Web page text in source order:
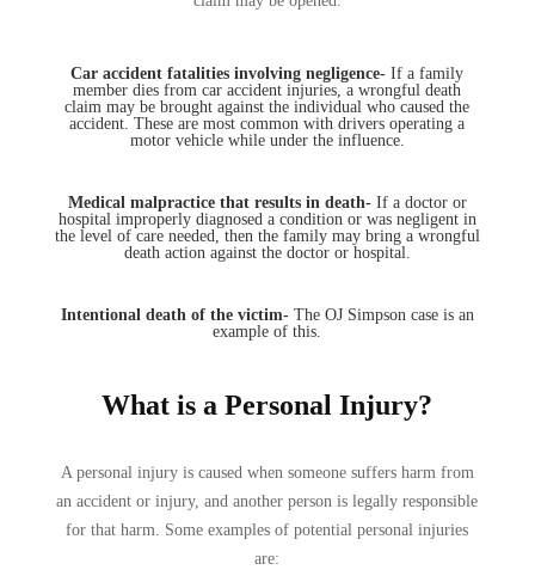
Car accident fatalities involving negligence-If a family
member dies from car accident injuries, a wrongful death
claim may be brought against the individual who caused the
accident. These are most common with drivers operating a
motor vehicle while under the influence.
Medical malpractice that results in death-If a doctor or
hospital improperly diagnosed a condition or was negligent in
the level of care needed, then the family may bring a wrongful
death action against the doctor or hospital.
Intentional death of the victim- The OJ Simpson case is an
example of this.
What is a Personal Injury?
A personal injury is caused when someone suffers harm from
an accident or injury, and another person is legally responsible
for that harm. Some examples of potential personal injuries
are: